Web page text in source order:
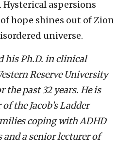
aspersions
hope shines out of Zion
universe.
his Ph.D. in clinical
Reserve University
past 32 years. He is
the Jacob’s Ladder
coping with ADHD
and a senior lecturer of